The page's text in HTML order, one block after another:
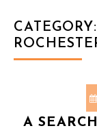
CATEGORY:
A